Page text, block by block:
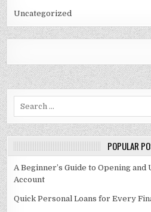
Uncategorized
POPULAR
A Beginner’s Guide to Opening
Account
Quick Personal Loans for Every